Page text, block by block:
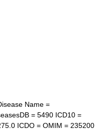
Name =
= 5490 ICD10 =
ICDO = OMIM = 235200